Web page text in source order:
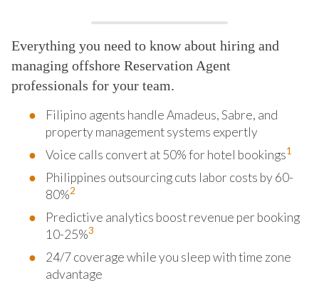
Everything you need to know about hiring and
managing offshore Reservation Agent
professionals for your team.
Filipino agents handle Amadeus, Sabre, and
property management systems expertly
Voice calls convert at 50% for hotel bookings1
Philippines outsourcing cuts labor costs by 60-
80%2
Predictive analytics boost revenue per booking
10-25%3
24/7 coverage while you sleep with time zone
advantage